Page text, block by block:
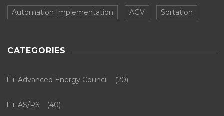
Automation Implementation AGV Sortation
CATEGORIES
Advanced Energy Council (20)
AS/RS (40)